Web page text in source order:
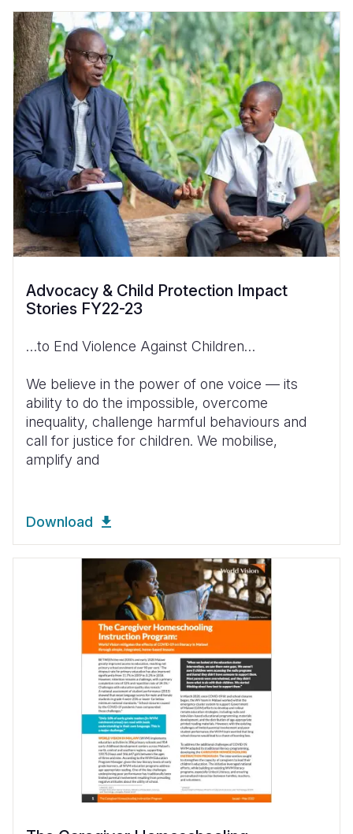
Advocacy & Child Protection Impact
Stories FY22-23
…to End Violence Against Children…
We believe in the power of one voice — its
ability to do the impossible, overcome
inequality, challenge harmful behaviours and
call for justice for children. We mobilise,
amplify and
Download